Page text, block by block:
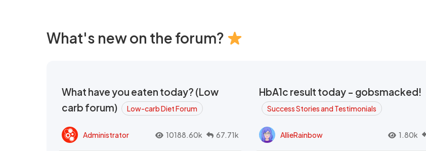
What's new on the forum?
What have you eaten today? (Low
carb forum)
Low-carb Diet Forum
Administrator 10188.60k 67.71k
HbA1c result today - gobsmacked!
Success Stories and Testimonials
AllieRainbow 1.80k